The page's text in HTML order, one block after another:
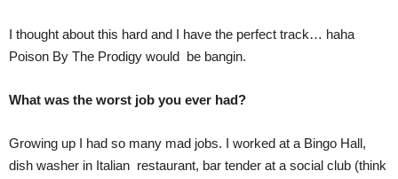
I thought about this hard and I have the perfect track… haha
Poison By The Prodigy would be bangin.
What was the worst job you ever had?
Growing up I had so many mad jobs. I worked at a Bingo Hall,
dish washer in Italian restaurant, bar tender at a social club (think